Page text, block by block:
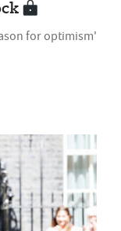
for optimism'